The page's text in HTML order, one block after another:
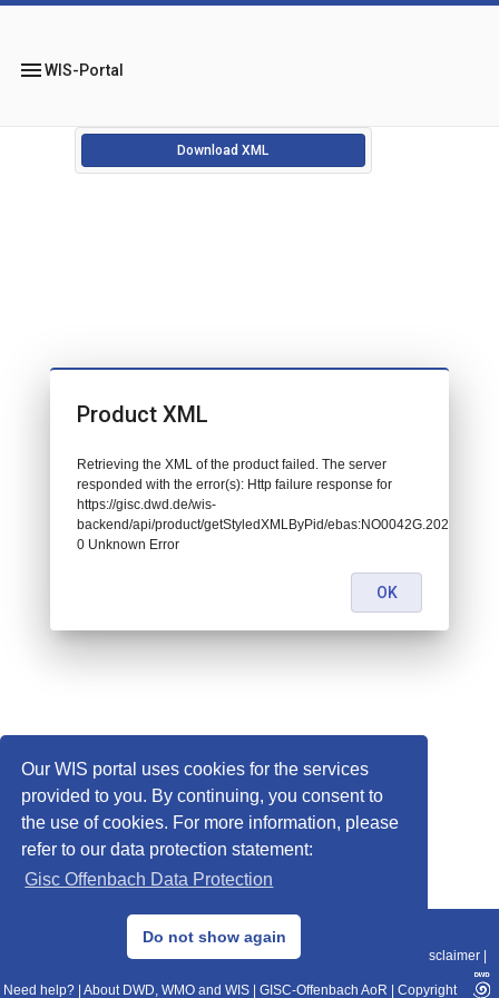
Our WIS portal uses cookies for the services
provided to you. By continuing, you consent to
the use of cookies. For more information, please
refer to our data protection statement:
Gisc Offenbach Data Protection
Do not show again
menuWIS-Portal
Download XML
© 2013–2025 DWD, Release Date: 2025-11-10
Data Protection|Sitemap|WIS 2.0|BITV 2.0 Disclaimer
Need help? About DWD, WMO and WIS GISC-Offenbach AoR Copyright
Product XML
Retrieving the XML of the product failed. The server
responded with the error(s): Http failure response for
https://gisc.dwd.de/wis-
backend/api/product/getStyledXMLByPid/
0 Unknown Error
OK